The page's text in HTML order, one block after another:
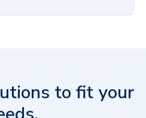
to fit your